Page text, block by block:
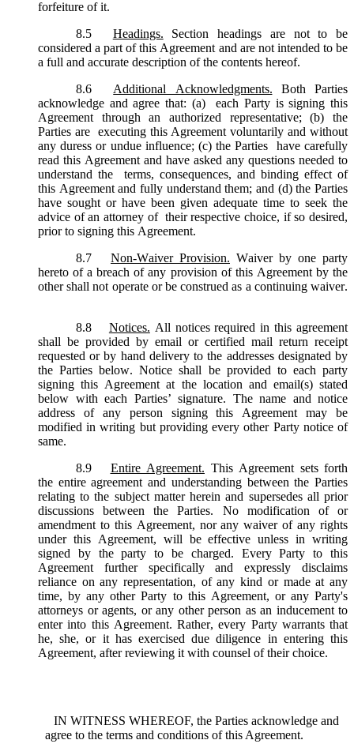
forfeiture of it.
8.5
Headings.
Section headings are not to be
considered a part of this Agreement and are not intended to be
a full and accurate description of the contents hereof.
8.6
Additional Acknowledgments.
Both Parties
acknowledge and agree that: (a) each Party is signing this
Agreement through an authorized representative; (b) the
Parties are executing this Agreement voluntarily and without
any duress or undue influence; (c) the Parties have carefully
read this Agreement and have asked any questions needed to
understand the terms, consequences, and binding effect of
this Agreement and fully understand them; and (d) the Parties
have sought or have been given adequate time to seek the
advice of an attorney of their respective choice, if so desired,
prior to signing this Agreement.
8.7
Non-Waiver Provision. Waiver by one party
hereto of a breach of any provision of this Agreement by the
other shall not operate or be construed as a continuing waiver.
8.8 Notices. All notices required in this agreement
shall be provided by email or certified mail return receipt
requested or by hand delivery to the addresses designated by
the Parties below. Notice shall be provided to each party
signing this Agreement at the location and email(s) stated
below with each Parties’ signature. The name and notice
address of any person signing this Agreement may be
modified in writing but providing every other Party notice of
same.
8.9
Entire Agreement. This Agreement sets forth
the entire agreement and understanding between the Parties
relating to the subject matter herein and supersedes all prior
discussions between the Parties. No modification of or
amendment to this Agreement, nor any waiver of any rights
under this Agreement, will be effective unless in writing
signed by the party to be charged. Every Party to this
Agreement further specifically and expressly disclaims
reliance on any representation, of any kind or made at any
time, by any other Party to this Agreement, or any Party's
attorneys or agents, or any other person as an inducement to
enter into this Agreement. Rather, every Party warrants that
he, she, or it has exercised due diligence in entering this
Agreement, after reviewing it with counsel of their choice.
IN WITNESS WHEREOF, the Parties acknowledge and
agree to the terms and conditions of this Agreement.